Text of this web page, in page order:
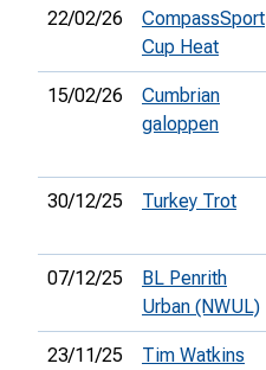
22/02/26
CompassSport
Cup Heat
15/02/26
Cumbrian
galoppen
30/12/25 Turkey Trot
07/12/25
BL Penrith
Urban (NWUL)
23/11/25
Tim Watkins